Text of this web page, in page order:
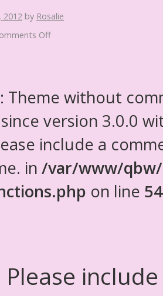
2012 by Rosalie
Off
: Theme without
since version 3.0.0
include a
in /var/www/
on line